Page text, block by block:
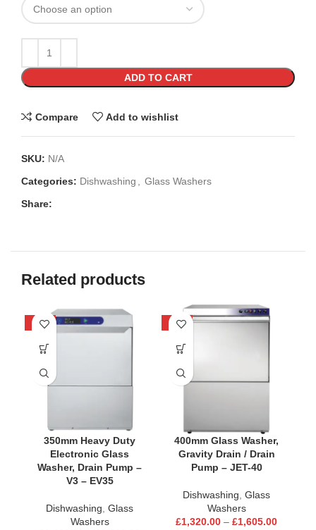
ADD TO CART
Compare Add to wishlist
SKU: N/A
Categories: Dishwashing , Glass Washers
Share:
Related products
-24%
350mm Heavy Duty
Electronic Glass
Washer, Drain Pump –
V3 – EV35
Dishwashing, Glass
Washers
-25%
400mm Glass Washer,
Gravity Drain / Drain
Pump – JET-40
Dishwashing, Glass
Washers
£1,320.00 – £1,605.00